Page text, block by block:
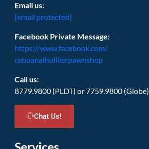
Email us:
[email protected]
Facebook Private Message:
https://www.facebook.com/
cebuanalhuillierpawnshop
Call us:
8779.9800 (PLDT) or 7759.9800 (Globe)
Chat Us!